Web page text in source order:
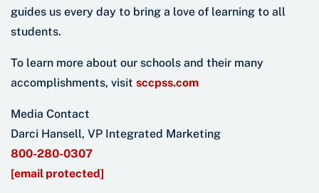
guides us every day to bring a love of learning to all
students.
To learn more about our schools and their many
accomplishments, visit sccpss.com
Media Contact
Darci Hansell, VP Integrated Marketing
800-280-0307
[email protected]